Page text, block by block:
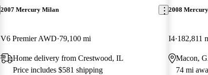
2007 Mercury Milan
V6 Premier AWD 79,100 mi
Home delivery from Crestwood, IL
Price includes $581 shipping
2008
I4 182,811
Macon,
74 mi